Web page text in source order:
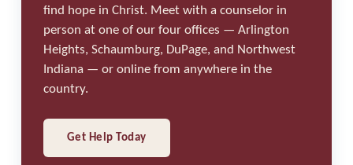
find hope in Christ. Meet with a counselor in
person at one of our four offices — Arlington
Heights, Schaumburg, DuPage, and Northwest
Indiana — or online from anywhere in the
country.
Get Help Today